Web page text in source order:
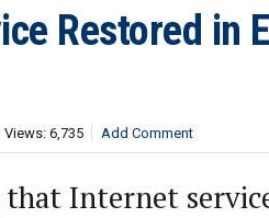
Restored in
Views: 6,735 Add Comment
that Internet